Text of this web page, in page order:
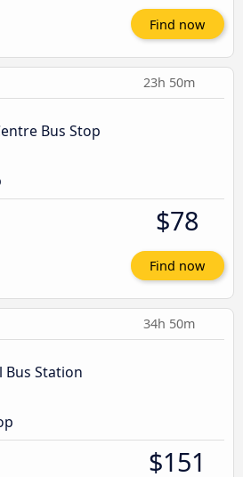
Find now
23h 50m
Bus Stop
$78
Find now
34h 50m
Bus Station
$151